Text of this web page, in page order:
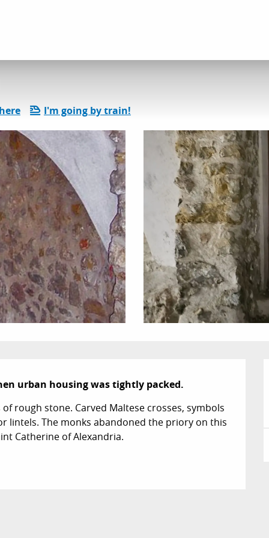
I'm going by train!
urban housing was tightly packed.
rough stone. Carved Maltese crosses, symbols
lintels. The monks abandoned the priory on this
Catherine of Alexandria.